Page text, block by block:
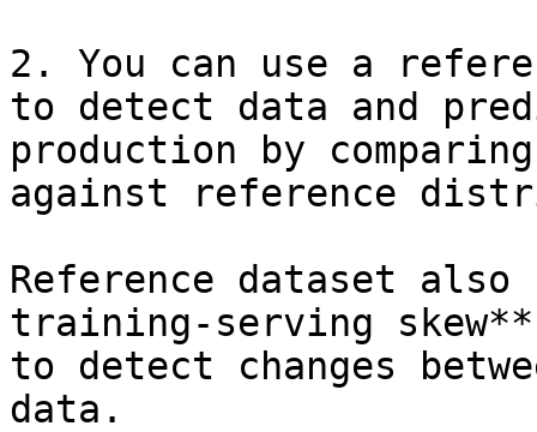
2. You can use a
to detect data and
production by
against reference
Reference dataset
training-serving
to detect changes
data.